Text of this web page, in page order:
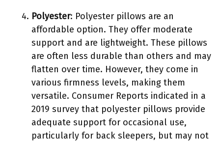
Polyester: Polyester pillows are an
affordable option. They offer moderate
support and are lightweight. These pillows
are often less durable than others and may
flatten over time. However, they come in
various firmness levels, making them
versatile. Consumer Reports indicated in a
2019 survey that polyester pillows provide
adequate support for occasional use,
particularly for back sleepers, but may not